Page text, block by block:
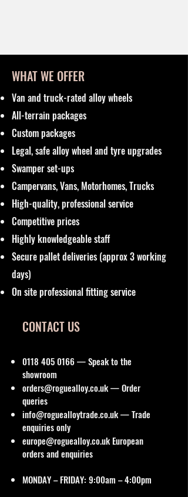
WHAT WE OFFER
Van and truck-rated alloy wheels
All-terrain packages
Custom packages
Legal, safe alloy wheel and tyre upgrades
Swamper set-ups
Campervans, Vans, Motorhomes, Trucks
High-quality, professional service
Competitive prices
Highly knowledgeable staff
Secure pallet deliveries (approx 3 working
days)
On site professional fitting service
0118 405 0166— Speak to the
showroom
orders@roguealloy.co.uk— Order
queries
info@roguealloytrade.co.uk— Trade
enquiries only
europe@roguealloy.co.uk European
orders and enquiries
MONDAY – FRIDAY: 9:00am – 4:00pm
CONTACT US